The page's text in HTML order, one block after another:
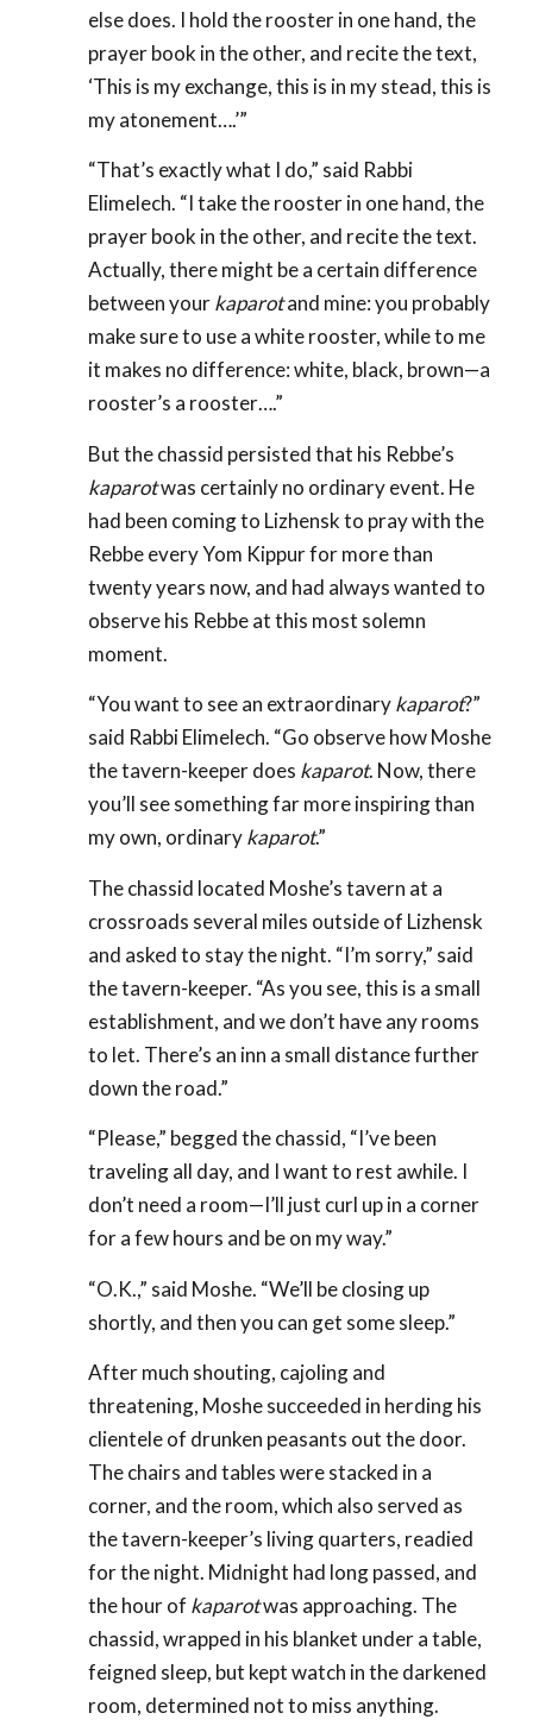
else does. I hold the rooster in one hand, the
prayer book in the other, and recite the text,
‘This is my exchange, this is in my stead, this is
my atonement….’”
“That’s exactly what I do,” said Rabbi
Elimelech. “I take the rooster in one hand, the
prayer book in the other, and recite the text.
Actually, there might be a certain difference
between yourkaparotand mine: you probably
make sure to use a white rooster, while to me
it makes no difference: white, black, brown—a
rooster’s a rooster….”
But the chassid persisted that his Rebbe’s
kaparotwas certainly no ordinary event. He
had been coming to Lizhensk to pray with the
Rebbe every Yom Kippur for more than
twenty years now, and had always wanted to
observe his Rebbe at this most solemn
moment.
“You want to see an extraordinarykaparot?”
said Rabbi Elimelech. “Go observe how Moshe
the tavern-keeper does kaparot. Now, there
you’ll see something far more inspiring than
my own, ordinarykaparot.”
The chassid located Moshe’s tavern at a
crossroads several miles outside of Lizhensk
and asked to stay the night. “I’m sorry,” said
the tavern-keeper. “As you see, this is a small
establishment, and we don’t have any rooms
to let. There’s an inn a small distance further
down the road.”
“Please,” begged the chassid, “I’ve been
traveling all day, and I want to rest awhile. I
don’t need a room—I’ll just curl up in a corner
for a few hours and be on my way.”
“O.K.,” said Moshe. “We’ll be closing up
shortly, and then you can get some sleep.”
After much shouting, cajoling and
threatening, Moshe succeeded in herding his
clientele of drunken peasants out the door.
The chairs and tables were stacked in a
corner, and the room, which also served as
the tavern-keeper’s living quarters, readied
for the night. Midnight had long passed, and
the hour of kaparotwas approaching. The
chassid, wrapped in his blanket under a table,
feigned sleep, but kept watch in the darkened
room, determined not to miss anything.